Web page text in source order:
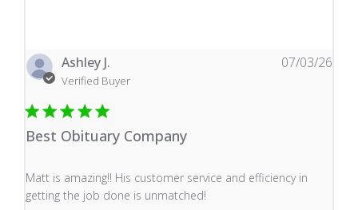
Ashley J.
Verified Buyer
Best Obituary Company
Matt is amazing!! His customer service and efficiency in
getting the job done is unmatched!
read more about review content Matt is amazing!! His
07/03/26